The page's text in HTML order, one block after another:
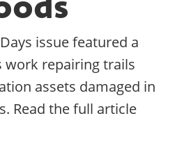
issue featured a
work repairing trails
assets damaged in
Read the full article